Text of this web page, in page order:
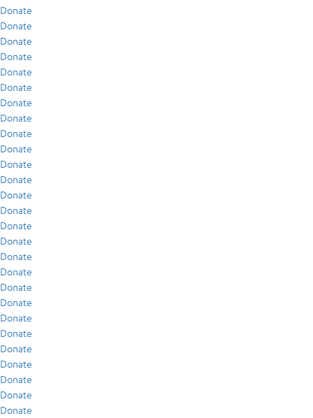
Donate
Donate
Donate
Donate
Donate
Donate
Donate
Donate
Donate
Donate
Donate
Donate
Donate
Donate
Donate
Donate
Donate
Donate
Donate
Donate
Donate
Donate
Donate
Donate
Donate
Donate
Donate